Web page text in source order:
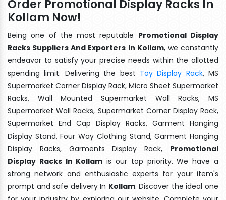
Order Promotional Display Racks In
Kollam Now!
Being one of the most reputable Promotional Display
Racks Suppliers And Exporters In Kollam, we constantly
endeavor to satisfy your precise needs within the allotted
spending limit. Delivering the best Toy Display Rack, MS
Supermarket Corner Display Rack, Micro Sheet Supermarket
Racks, Wall Mounted Supermarket Wall Racks, MS
Supermarket Wall Racks, Supermarket Corner Display Rack,
Supermarket End Cap Display Racks, Garment Hanging
Display Stand, Four Way Clothing Stand, Garment Hanging
Display Racks, Garments Display Rack, Promotional
Display Racks In Kollam is our top priority. We have a
strong network and enthusiastic experts for your item's
prompt and safe delivery In Kollam. Discover the ideal one